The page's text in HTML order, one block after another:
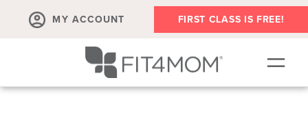
MY ACCOUNT FIRST CLASS IS FREE!